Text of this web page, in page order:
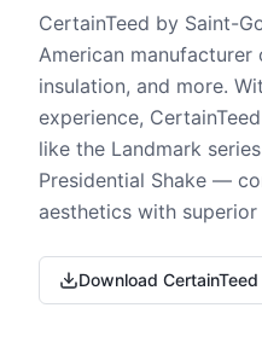
CertainTeed by Saint-
American
insulation, and more.
experience,
like the Landmark
Presidential Shake —
aesthetics with
Download